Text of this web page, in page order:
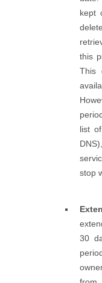
kept
this
This
list
stop
30